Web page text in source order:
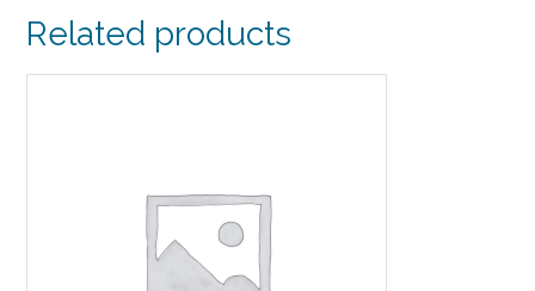
Related products